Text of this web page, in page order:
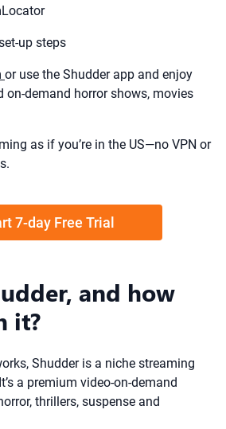
up steps
or use the Shudder app and enjoy
on-demand horror shows, movies
as if you’re in the US—no VPN or
7-day Free Trial
and how
it?
Shudder is a niche streaming
a premium video-on-demand
thrillers, suspense and